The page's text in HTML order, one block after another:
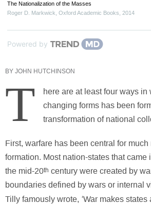
The Nationalization of the Masses
Roger D. Markwick Oxford Academic Books 2014
Powered by
BY JOHN HUTCHINSON
T
here are at least four ways
changing forms has been
transformation of national
First, warfare has been central for
formation. Most nation-states that came
the mid-20th century were created by
boundaries defined by wars or internal
Tilly famously wrote, ‘War makes states